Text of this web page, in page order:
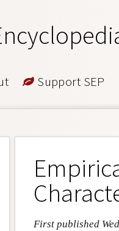
Support SEP
First published